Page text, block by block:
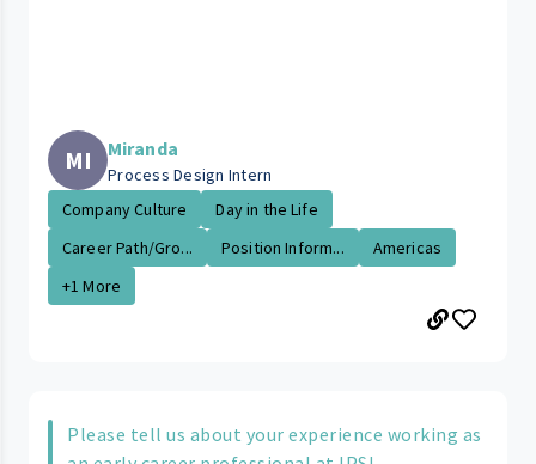
MI Miranda
Process Design Intern
Company Culture
Day in the Life
Career Path/Gro...
Position Inform...
Americas
+1 More
Please tell us about your experience working as